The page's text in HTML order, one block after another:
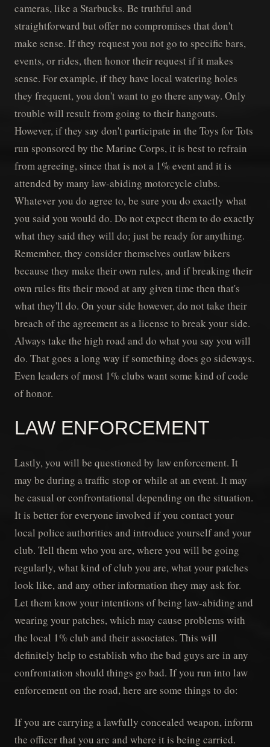
cameras, like a Starbucks. Be truthful and
straightforward but offer no compromises that don't
make sense. If they request you not go to specific bars,
events, or rides, then honor their request if it makes
sense. For example, if they have local watering holes
they frequent, you don't want to go there anyway. Only
trouble will result from going to their hangouts.
However, if they say don't participate in the Toys for Tots
run sponsored by the Marine Corps, it is best to refrain
from agreeing, since that is not a 1% event and it is
attended by many law-abiding motorcycle clubs.
Whatever you do agree to, be sure you do exactly what
you said you would do. Do not expect them to do exactly
what they said they will do; just be ready for anything.
Remember, they consider themselves outlaw bikers
because they make their own rules, and if breaking their
own rules fits their mood at any given time then that's
what they'll do. On your side however, do not take their
breach of the agreement as a license to break your side.
Always take the high road and do what you say you will
do. That goes a long way if something does go sideways.
Even leaders of most 1% clubs want some kind of code
of honor.
LAW ENFORCEMENT
Lastly, you will be questioned by law enforcement. It
may be during a traffic stop or while at an event. It may
be casual or confrontational depending on the situation.
It is better for everyone involved if you contact your
local police authorities and introduce yourself and your
club. Tell them who you are, where you will be going
regularly, what kind of club you are, what your patches
look like, and any other information they may ask for.
Let them know your intentions of being law-abiding and
wearing your patches, which may cause problems with
the local 1% club and their associates. This will
definitely help to establish who the bad guys are in any
confrontation should things go bad. If you run into law
enforcement on the road, here are some things to do:
If you are carrying a lawfully concealed weapon, inform
the officer that you are and where it is being carried.